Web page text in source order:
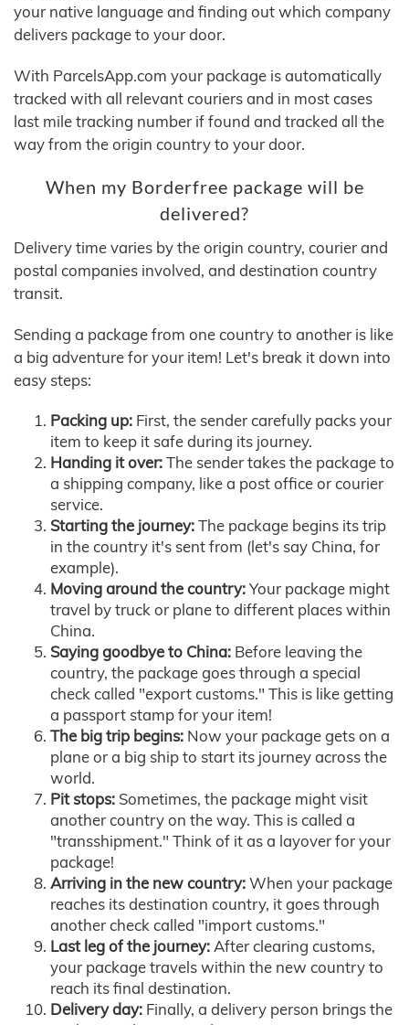
your native language and finding out which company
delivers package to your door.
With ParcelsApp.com your package is automatically
tracked with all relevant couriers and in most cases
last mile tracking number if found and tracked all the
way from the origin country to your door.
When my Borderfree package will be
delivered?
Delivery time varies by the origin country, courier and
postal companies involved, and destination country
transit.
Sending a package from one country to another is like
a big adventure for your item! Let's break it down into
easy steps:
Packing up: First, the sender carefully packs your
item to keep it safe during its journey.
Handing it over:The sender takes the package to
a shipping company, like a post office or courier
service.
Starting the journey:The package begins its trip
in the country it's sent from (let's say China, for
example).
Moving around the country:Your package might
travel by truck or plane to different places within
China.
Saying goodbye to China: Before leaving the
country, the package goes through a special
check called "export customs." This is like getting
a passport stamp for your item!
The big trip begins: Now your package gets on a
plane or a big ship to start its journey across the
world.
Pit stops: Sometimes, the package might visit
another country on the way. This is called a
"transshipment." Think of it as a layover for your
package!
Arriving in the new country:When your package
reaches its destination country, it goes through
another check called "import customs."
Last leg of the journey:After clearing customs,
your package travels within the new country to
reach its final destination.
Delivery day: Finally, a delivery person brings the